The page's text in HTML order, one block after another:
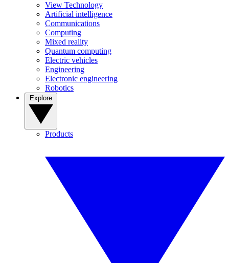
View Technology
Artificial intelligence
Communications
Computing
Mixed reality
Quantum computing
Electric vehicles
Engineering
Electronic engineering
Robotics
Products